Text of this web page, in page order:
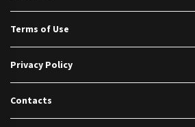
Terms of Use
Privacy Policy
Contacts